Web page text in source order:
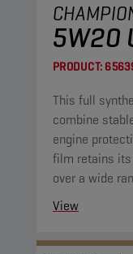
5W20
PRODUCT:
This full
combine
engine
film retains
over a wide
View